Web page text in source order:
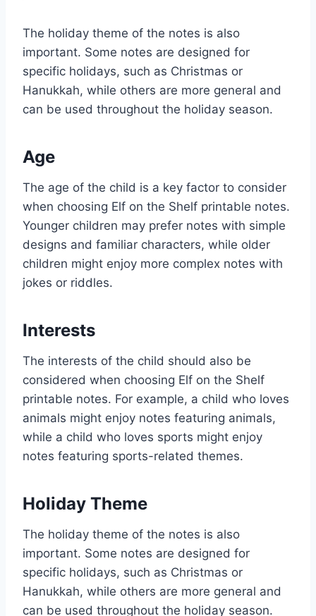
The holiday theme of the notes is also
important. Some notes are designed for
specific holidays, such as Christmas or
Hanukkah, while others are more general and
can be used throughout the holiday season.
Age
The age of the child is a key factor to consider
when choosing Elf on the Shelf printable notes.
Younger children may prefer notes with simple
designs and familiar characters, while older
children might enjoy more complex notes with
jokes or riddles.
Interests
The interests of the child should also be
considered when choosing Elf on the Shelf
printable notes. For example, a child who loves
animals might enjoy notes featuring animals,
while a child who loves sports might enjoy
notes featuring sports-related themes.
Holiday Theme
The holiday theme of the notes is also
important. Some notes are designed for
specific holidays, such as Christmas or
Hanukkah, while others are more general and
can be used throughout the holiday season.